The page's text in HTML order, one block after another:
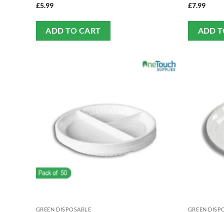
£5.99
ADD TO CART
£7.99
ADD
GREEN DISPOSABLE GREEN